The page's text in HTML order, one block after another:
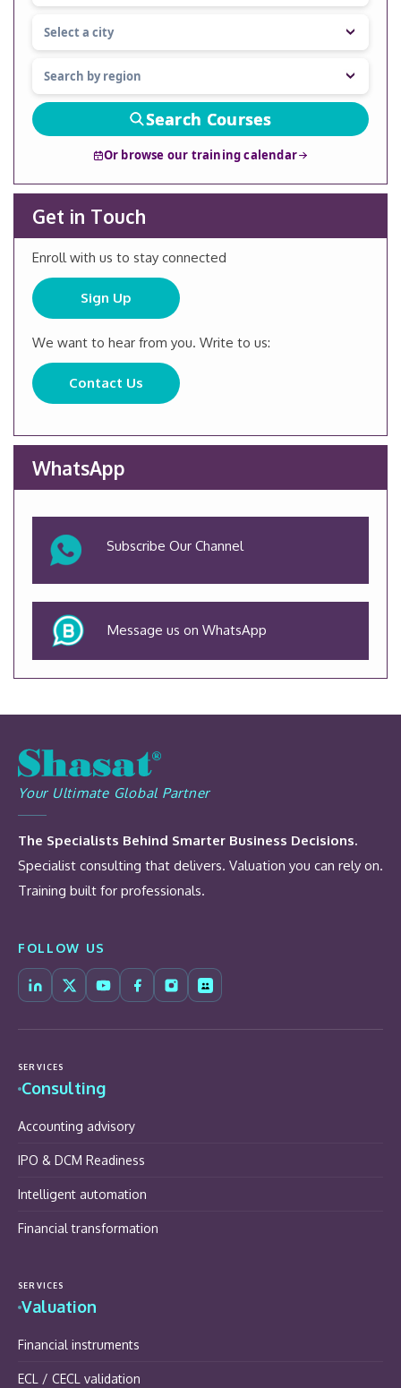
Search Courses
Or browse our training calendar
Get in Touch
Enroll with us to stay connected
Sign Up
We want to hear from you. Write to us:
Contact Us
WhatsApp
Subscribe Our Channel
Message us on WhatsApp
Your Ultimate Global Partner
The Specialists Behind Smarter Business Decisions.
Specialist consulting that delivers. Valuation you can rely on.
Training built for professionals.
FOLLOW US
SERVICES
Consulting
Accounting advisory
IPO & DCM Readiness
Intelligent automation
Financial transformation
SERVICES
Valuation
Financial instruments
ECL / CECL validation